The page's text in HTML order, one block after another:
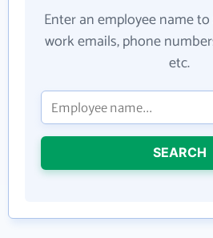
Enter an employee name to
work emails, phone
etc.
SEARCH